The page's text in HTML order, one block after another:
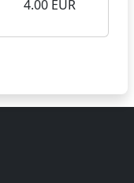
4.00 EUR